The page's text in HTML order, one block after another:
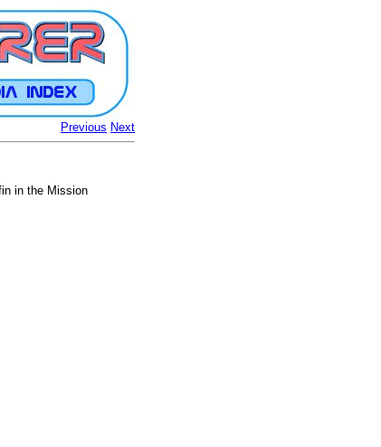
Previous Next
in the Mission